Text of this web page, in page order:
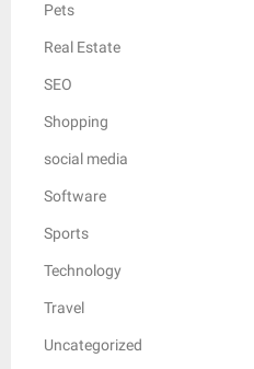
Pets
Real Estate
SEO
Shopping
social media
Software
Sports
Technology
Travel
Uncategorized